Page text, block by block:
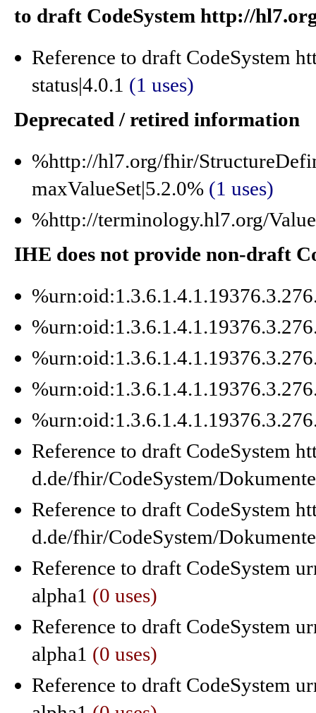
to draft CodeSystem http://
Reference to draft CodeSystem
status|4.0.1 (1 uses)
Deprecated / retired information
%http://hl7.org/fhir/
maxValueSet|5.2.0% (1 uses)
%http://terminology.hl7.org/
IHE does not provide non-draft
Reference to draft CodeSystem
d.de/fhir/CodeSystem/
Reference to draft CodeSystem
d.de/fhir/CodeSystem/
Reference to draft CodeSystem
alpha1 (0 uses)
Reference to draft CodeSystem
alpha1 (0 uses)
Reference to draft CodeSystem